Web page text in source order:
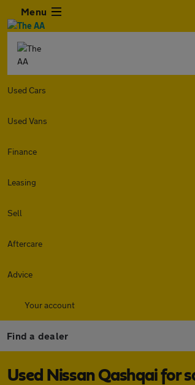
Menu
Used Cars
Used Vans
Finance
Leasing
Sell
Aftercare
Advice
Your account
Find a dealer
Used Nissan Qashqai for